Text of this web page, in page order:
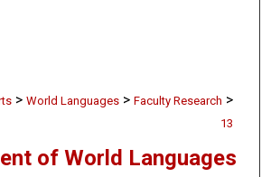
> World Languages > Faculty Research >
13
of World Languages